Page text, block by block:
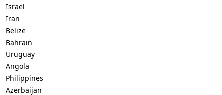
Israel
Iran
Belize
Bahrain
Uruguay
Angola
Philippines
Azerbaijan